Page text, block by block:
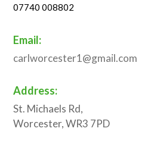
07740 008802
Email:
carlworcester1@gmail.com
Address:
St. Michaels Rd,
Worcester, WR3 7PD